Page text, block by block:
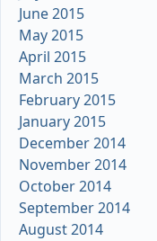
June 2015
May 2015
April 2015
March 2015
February 2015
January 2015
December 2014
November 2014
October 2014
September 2014
August 2014